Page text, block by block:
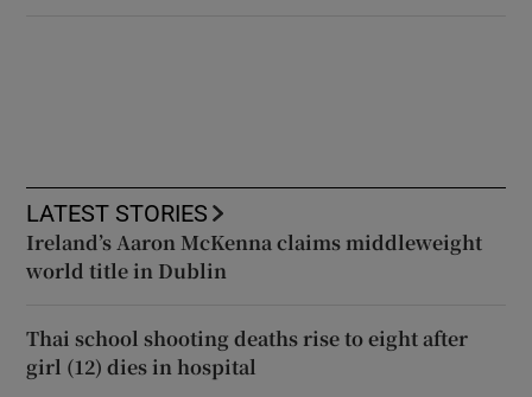
LATEST STORIES
Ireland’s Aaron McKenna claims middleweight
world title in Dublin
Thai school shooting deaths rise to eight after
girl (12) dies in hospital